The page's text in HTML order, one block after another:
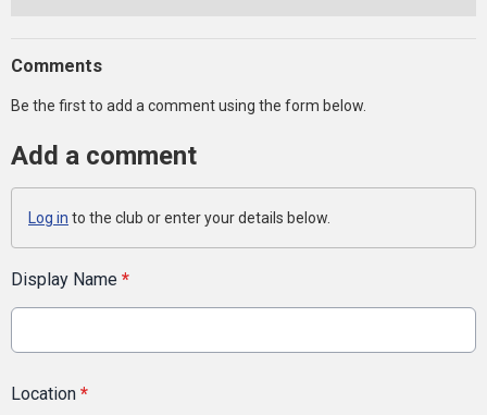
Comments
Be the first to add a comment using the form below.
Add a comment
Log in to the club or enter your details below.
Display Name *
Location *